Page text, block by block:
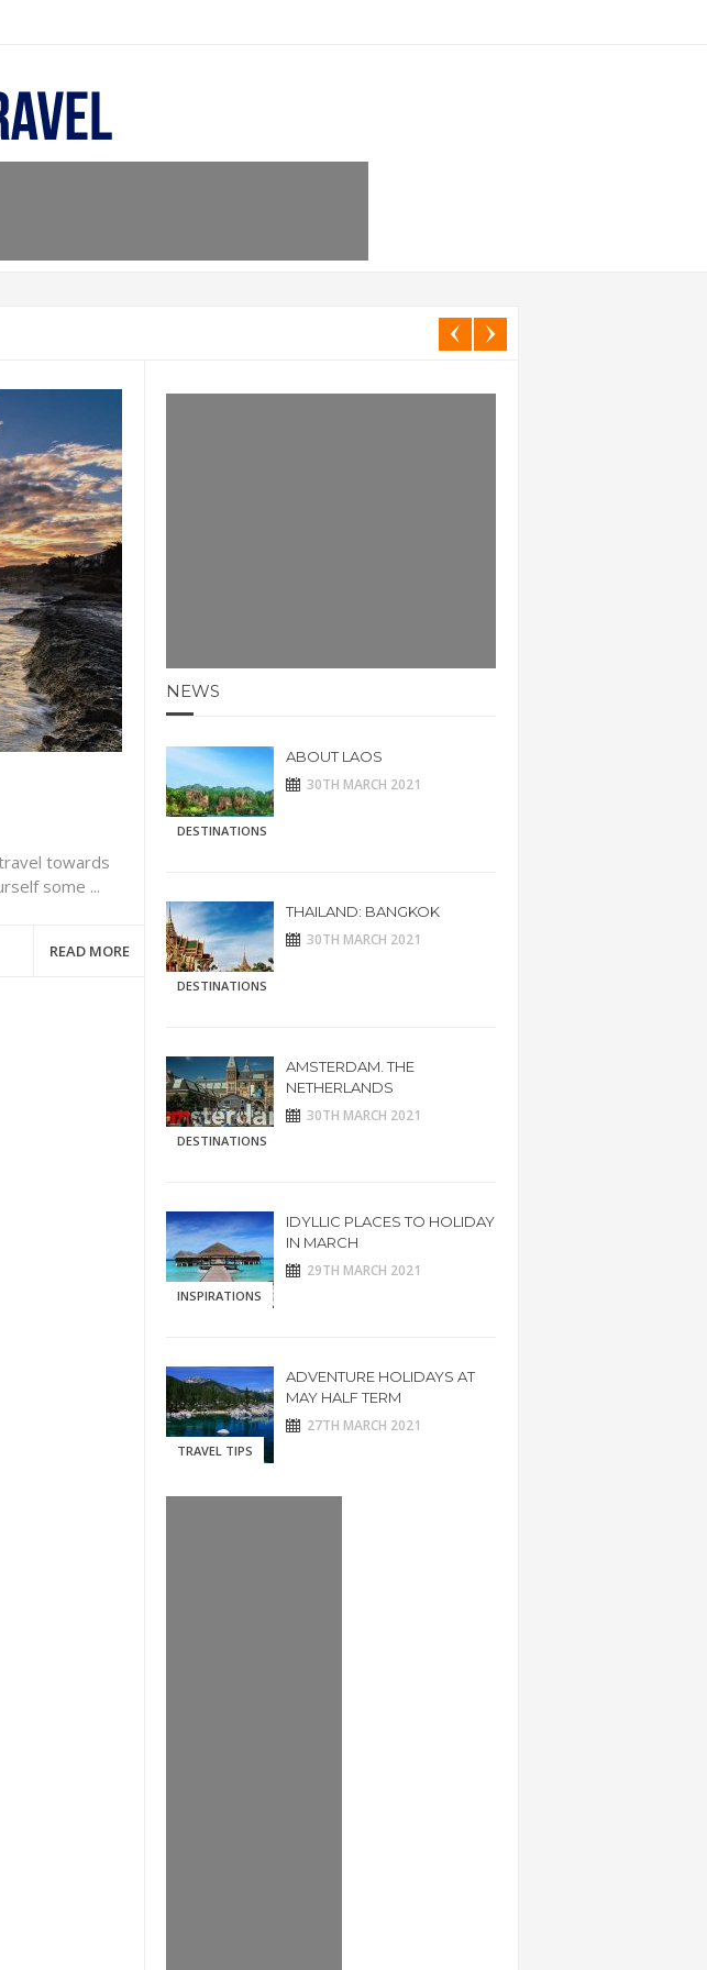
towards
some ...
READ MORE
NEWS
DESTINATIONS
ABOUT LAOS
30TH MARCH 2021
DESTINATIONS
THAILAND: BANGKOK
30TH MARCH 2021
DESTINATIONS
AMSTERDAM. THE
NETHERLANDS
30TH MARCH 2021
INSPIRATIONS
IDYLLIC PLACES TO HOLIDAY
IN MARCH
29TH MARCH 2021
TRAVEL TIPS
ADVENTURE HOLIDAYS AT
MAY HALF TERM
27TH MARCH 2021